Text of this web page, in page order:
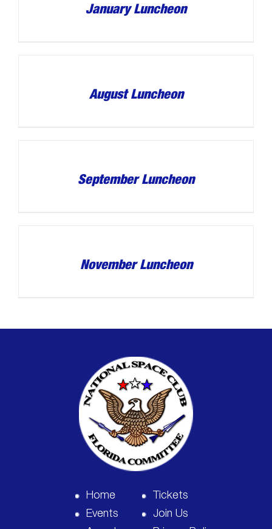
January Luncheon
August Luncheon
September Luncheon
November Luncheon
Home
Events
Tickets
Join Us